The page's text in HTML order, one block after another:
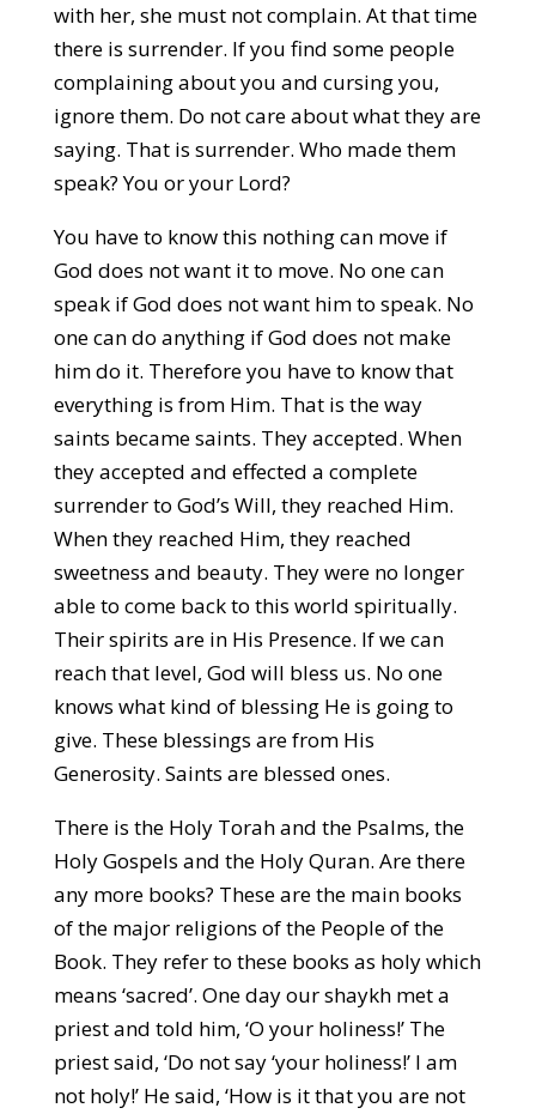
with her, she must not complain. At that time
there is surrender. If you find some people
complaining about you and cursing you,
ignore them. Do not care about what they are
saying. That is surrender. Who made them
speak? You or your Lord?
You have to know this nothing can move if
God does not want it to move. No one can
speak if God does not want him to speak. No
one can do anything if God does not make
him do it. Therefore you have to know that
everything is from Him. That is the way
saints became saints. They accepted. When
they accepted and effected a complete
surrender to God’s Will, they reached Him.
When they reached Him, they reached
sweetness and beauty. They were no longer
able to come back to this world spiritually.
Their spirits are in His Presence. If we can
reach that level, God will bless us. No one
knows what kind of blessing He is going to
give. These blessings are from His
Generosity. Saints are blessed ones.
There is the Holy Torah and the Psalms, the
Holy Gospels and the Holy Quran. Are there
any more books? These are the main books
of the major religions of the People of the
Book. They refer to these books as holy which
means ‘sacred’. One day our shaykh met a
priest and told him, ‘O your holiness!’ The
priest said, ‘Do not say ‘your holiness!’ I am
not holy!’ He said, ‘How is it that you are not